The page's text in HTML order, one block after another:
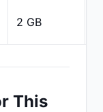
2 GB
This